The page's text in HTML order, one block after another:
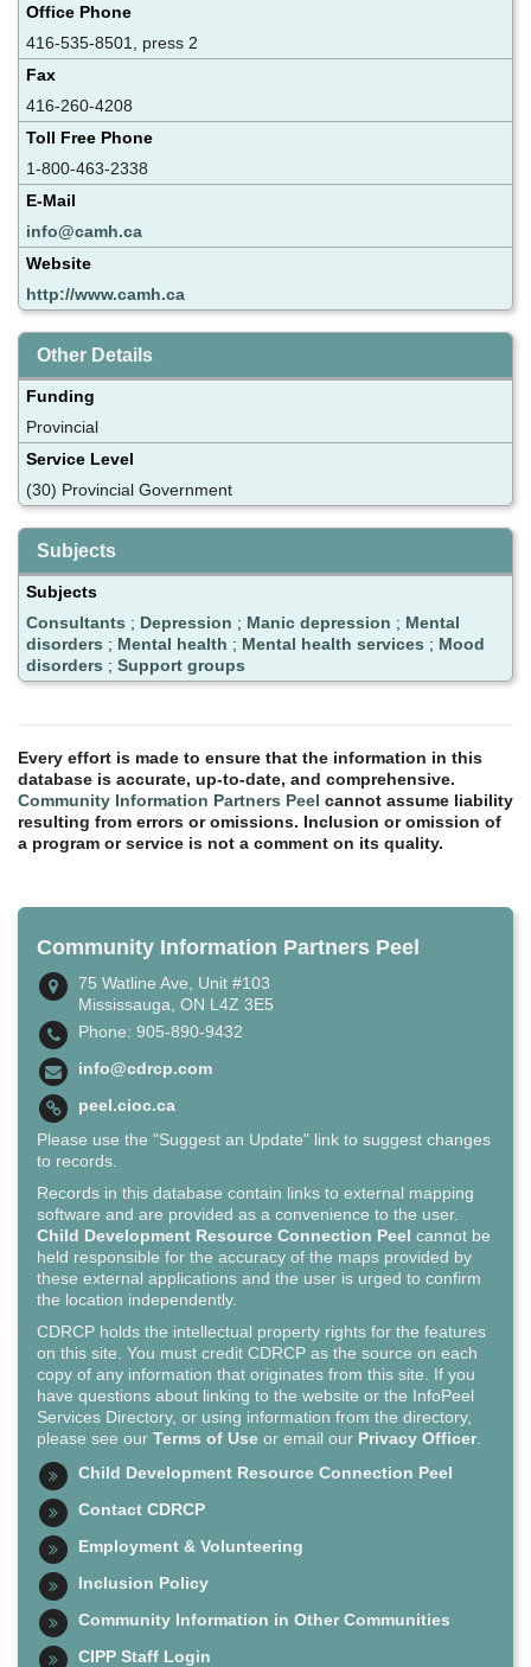
Office Phone
416-535-8501, press 2
Fax
416-260-4208
Toll Free Phone
1-800-463-2338
E-Mail
info@camh.ca
Website
http://www.camh.ca
Other Details
Funding
Provincial
Service Level
(30) Provincial Government
Subjects
Subjects
Consultants ; Depression ; Manic depression ; Mental
disorders ; Mental health ; Mental health services ; Mood
disorders ; Support groups
Every effort is made to ensure that the information in this
database is accurate, up-to-date, and comprehensive.
Community Information Partners Peel cannot assume liability
resulting from errors or omissions. Inclusion or omission of
a program or service is not a comment on its quality.
Community Information Partners Peel
75 Watline Ave, Unit #103
Mississauga, ON L4Z 3E5
Phone: 905-890-9432
info@cdrcp.com
peel.cioc.ca
Please use the "Suggest an Update" link to suggest changes
to records.
Records in this database contain links to external mapping
software and are provided as a convenience to the user.
Child Development Resource Connection Peel cannot be
held responsible for the accuracy of the maps provided by
these external applications and the user is urged to confirm
the location independently.
CDRCP holds the intellectual property rights for the features
on this site. You must credit CDRCP as the source on each
copy of any information that originates from this site. If you
have questions about linking to the website or the InfoPeel
Services Directory, or using information from the directory,
please see our Terms of Use or email our Privacy Officer.
Child Development Resource Connection Peel
Contact CDRCP
Employment & Volunteering
Inclusion Policy
Community Information in Other Communities
CIPP Staff Login